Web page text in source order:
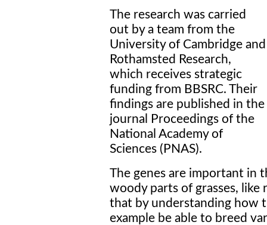
The research was carried
out by a team from the
University of Cambridge and
Rothamsted Research,
which receives strategic
funding from BBSRC. Their
findings are published in the
journal Proceedings of the
National Academy of
Sciences (PNAS).
The genes are important in
woody parts of grasses, like
that by understanding how
example be able to breed